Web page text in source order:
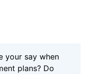
your say when
plans? Do